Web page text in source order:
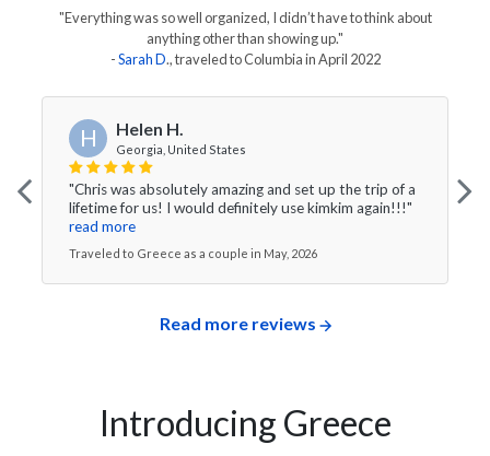
"Everything was so well organized, I didn’t have to think about
anything other than showing up."
-Sarah D., traveled toColumbiainApril 2022
H Helen H.
Georgia, United States
"Chris was absolutely amazing and set up the trip of a
lifetime for us! I would definitely use kimkim again!!!"
read more
Traveled to Greece as a couple in May, 2026
Read more reviews
Introducing Greece